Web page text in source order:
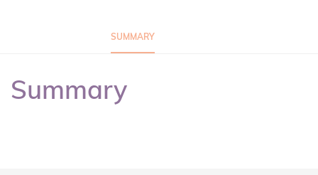
SUMMARY
Summary